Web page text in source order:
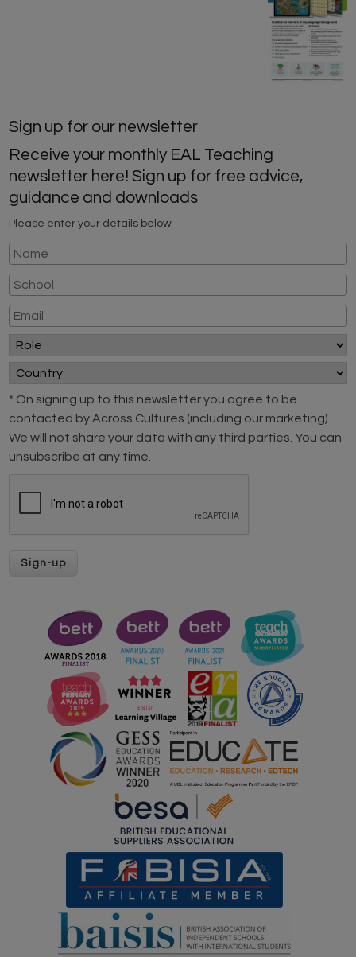
Sign up for our newsletter
Receive your monthly EAL Teaching
newsletter here! Sign up for free advice,
guidance and downloads
Please enter your details below
* On signing up to this newsletter you agree to be
contacted by Across Cultures (including our marketing).
We will not share your data with any third parties. You can
unsubscribe at any time.